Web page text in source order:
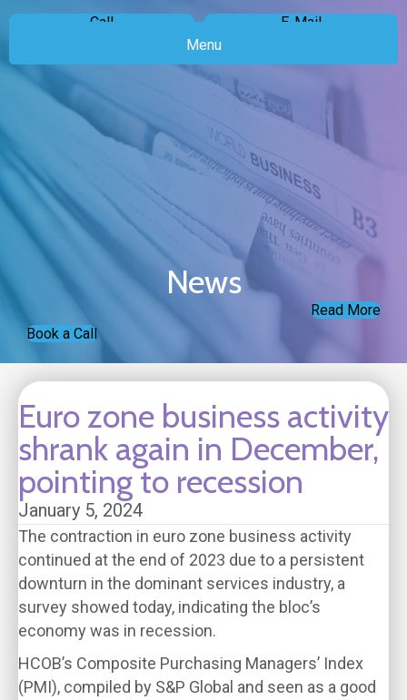
Call
E-Mail
Menu
News
Read More
Book a Call
Euro zone business activity
shrank again in December,
pointing to recession
January 5, 2024
The contraction in euro zone business activity
continued at the end of 2023 due to a persistent
downturn in the dominant services industry, a
survey showed today, indicating the bloc’s
economy was in recession.
HCOB’s Composite Purchasing Managers’ Index
(PMI), compiled by S&P Global and seen as a good